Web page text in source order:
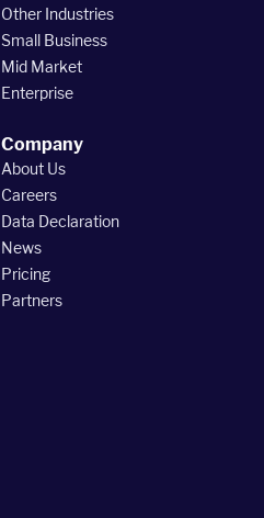
Other Industries
Small Business
Mid Market
Enterprise
Company
About Us
Careers
Data Declaration
News
Pricing
Partners